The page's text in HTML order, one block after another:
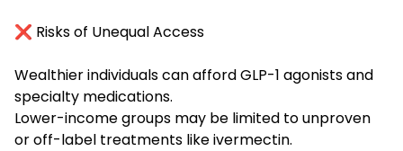
❌ Risks of Unequal Access
Wealthier individuals can afford GLP-1 agonists and
specialty medications.
Lower-income groups may be limited to unproven
or off-label treatments like ivermectin.